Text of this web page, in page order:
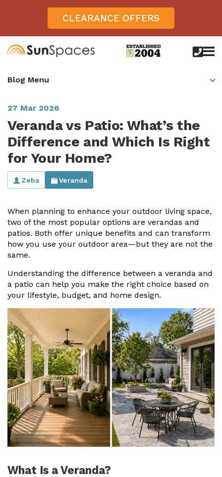
CLEARANCE OFFERS
Verandas
Aspire
Avant-garde
Ultra
Vogue
Prestige
Verandas
Glass Rooms
Offers
Get Inspired
Lounging Area
Outdoor Dining
Outdoor Gym
Outdoor Hot Tubs
Storage
View Our Case Studies
Garden Room Ideas
3D Design Lab
Case Studies
Outdoor Veranda in Salisbury, Wiltshire
Garden Room Installation Margam, South Wales
View All
About SunSpaces
Installation & Fitting Service
How to Order
Upfront Pricing
Reviews
Request Home Visit
Contact Us
Book Virtual Appointment
Refer a Friend
Latest News
Planning Advice
FAQs
27 Mar 2026
Veranda vs Patio: What’s the
Difference and Which Is Right
for Your Home?
Zeba Veranda
When planning to enhance your outdoor living space,
two of the most popular options are verandas and
patios. Both offer unique benefits and can transform
how you use your outdoor area—but they are not the
same.
Understanding the difference between a veranda and
a patio can help you make the right choice based on
your lifestyle, budget, and home design.
What Is a Veranda?
Blog Menu